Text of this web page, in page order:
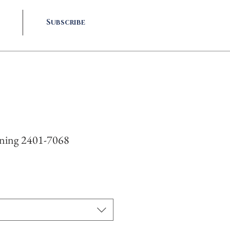
Subscribe
2401-7068